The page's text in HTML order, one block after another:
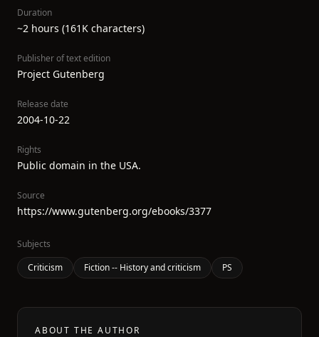
Duration
~2 hours (161K characters)
Publisher of text edition
Project Gutenberg
Release date
2004-10-22
Rights
Public domain in the USA.
Source
https://www.gutenberg.org/ebooks/3377
Subjects
Criticism
Fiction -- History and criticism PS
ABOUT THE AUTHOR